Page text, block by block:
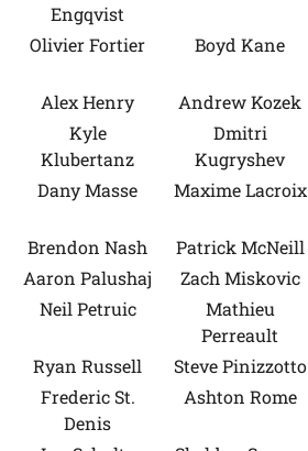
Engqvist
Olivier Fortier Boyd Kane
Alex Henry
Andrew Kozek
Kyle
Klubertanz
Dmitri
Kugryshev
Dany Masse Maxime Lacroix
Brendon Nash
Patrick McNeill
Aaron Palushaj
Zach Miskovic
Neil Petruic
Mathieu
Perreault
Ryan Russell Steve Pinizzotto
Frederic St.
Denis
Ashton Rome